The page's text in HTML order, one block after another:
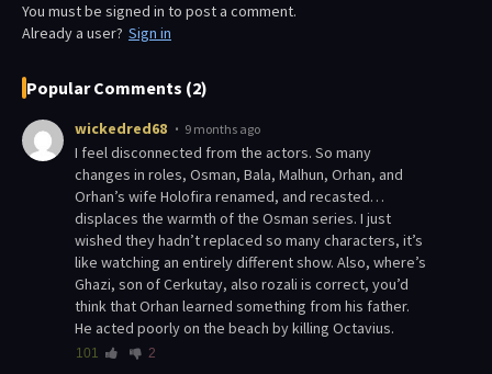
You must be signed in to post a comment.
Already a user? Sign in
Popular Comments (2)
wickedred68 9 months ago
I feel disconnected from the actors. So many
changes in roles, Osman, Bala, Malhun, Orhan, and
Orhan’s wife Holofira renamed, and recasted…
displaces the warmth of the Osman series. I just
wished they hadn’t replaced so many characters, it’s
like watching an entirely different show. Also, where’s
Ghazi, son of Cerkutay, also rozali is correct, you’d
think that Orhan learned something from his father.
He acted poorly on the beach by killing Octavius.
101 2